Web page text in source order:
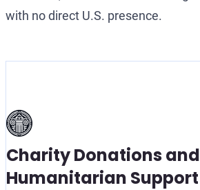
with no direct U.S. presence.
Charity Donations and
Humanitarian Support